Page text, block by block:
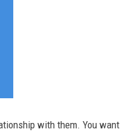
with them. You want